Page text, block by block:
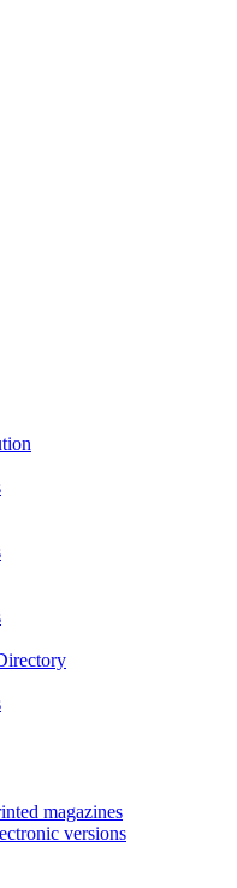
magazines
versions